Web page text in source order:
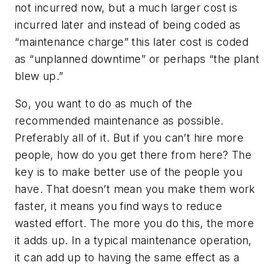
not incurred now, but a much larger cost is
incurred later and instead of being coded as
“maintenance charge” this later cost is coded
as “unplanned downtime” or perhaps “the plant
blew up.”
So, you want to do as much of the
recommended maintenance as possible.
Preferably all of it. But if you can’t hire more
people, how do you get there from here? The
key is to make better use of the people you
have. That doesn’t mean you make them work
faster, it means you find ways to reduce
wasted effort. The more you do this, the more
it adds up. In a typical maintenance operation,
it can add up to having the same effect as a